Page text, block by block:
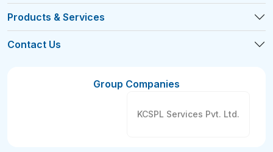
Products & Services
Contact Us
Group Companies
KCSPL Services Pvt. Ltd.